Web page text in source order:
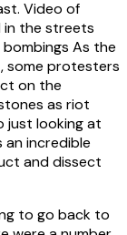
Video of
the streets
As the
some protesters
on the
as riot
just looking at
an incredible
and dissect
to go back to